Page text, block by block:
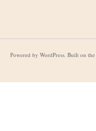
Powered by WordPress. Built on the